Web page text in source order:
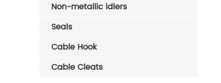
Non-metallic idlers
Seals
Cable Hook
Cable Cleats